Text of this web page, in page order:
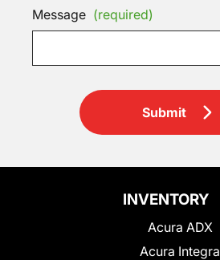
Message (required)
Submit
INVENTORY
Acura ADX
Acura Integra